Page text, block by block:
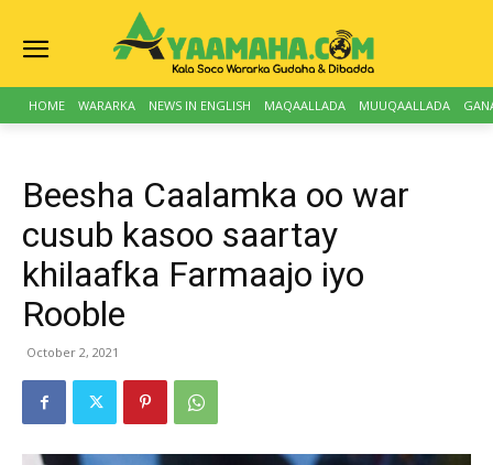
HOME WARARKA NEWS IN ENGLISH MAQAALLADA MUUQAALLADA
Beesha Caalamka oo war
cusub kasoo saartay
khilaafka Farmaajo iyo
Rooble
October 2, 2021